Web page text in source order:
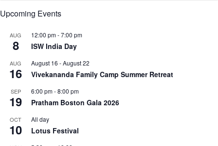
Upcoming Events
AUG
8
12:00 pm-7:00 pm
ISW India Day
AUG
16
August 16 -August 22
Vivekananda Family Camp Summer Retreat
SEP
19
6:00 pm-8:00 pm
Pratham Boston Gala 2026
OCT
10
All day
Lotus Festival